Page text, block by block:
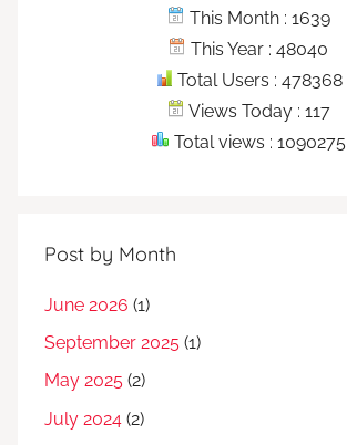
This Month : 1639
This Year : 48040
Total Users : 478368
Views Today : 117
Total views : 1090275
Post by Month
June 2026 (1)
September 2025 (1)
May 2025 (2)
July 2024 (2)